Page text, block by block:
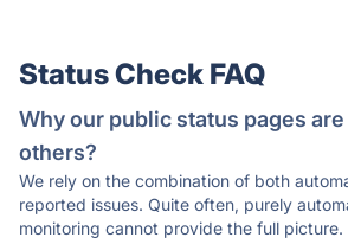
Status Check FAQ
Why our public status pages
others?
We rely on the combination of both
reported issues. Quite often, purely
monitoring cannot provide the full picture.